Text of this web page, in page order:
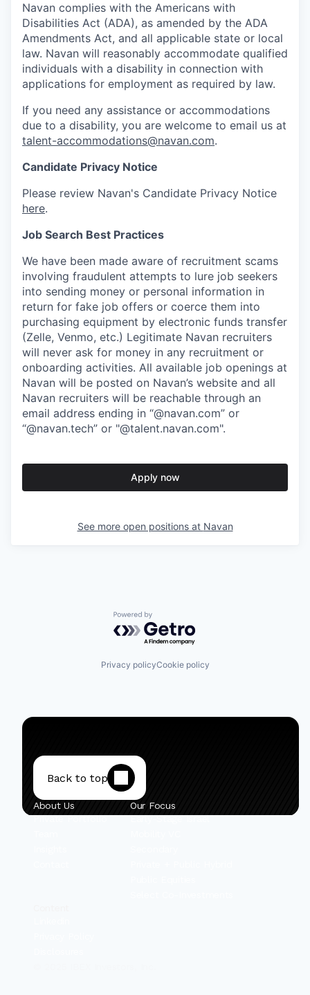
Navan complies with the Americans with
Disabilities Act (ADA), as amended by the ADA
Amendments Act, and all applicable state or local
law. Navan will reasonably accommodate qualified
individuals with a disability in connection with
applications for employment as required by law.
If you need any assistance or accommodations
due to a disability, you are welcome to email us at
talent-accommodations@navan.com.
Candidate Privacy Notice
Please review Navan's Candidate Privacy Notice
here.
Job Search Best Practices
We have been made aware of recruitment scams
involving fraudulent attempts to lure job seekers
into sending money or personal information in
return for fake job offers or coerce them into
purchasing equipment by electronic funds transfer
(Zelle, Venmo, etc.) Legitimate Navan recruiters
will never ask for money in any recruitment or
onboarding activities. All available job openings at
Navan will be posted on Navan’s website and all
Navan recruiters will be reachable through an
email address ending in “@navan.com” or
“@navan.tech” or "@talent.navan.com".
Apply now
See more open positions at Navan
Powered by Getro.com
Privacy policyCookie policy
Back to top
About Us
Private Portfolio
Our Focus
Early-Stage Israel